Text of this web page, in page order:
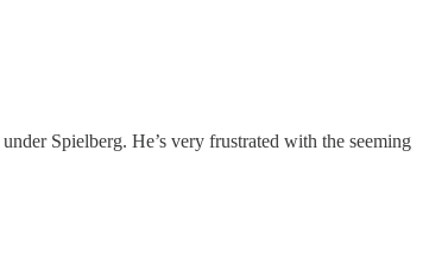
Spielberg. He’s very frustrated with the seeming